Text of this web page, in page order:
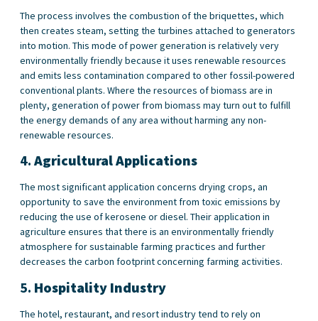
The process involves the combustion of the briquettes, which
then creates steam, setting the turbines attached to generators
into motion. This mode of power generation is relatively very
environmentally friendly because it uses renewable resources
and emits less contamination compared to other fossil-powered
conventional plants. Where the resources of biomass are in
plenty, generation of power from biomass may turn out to fulfill
the energy demands of any area without harming any non-
renewable resources.
4. Agricultural Applications
The most significant application concerns drying crops, an
opportunity to save the environment from toxic emissions by
reducing the use of kerosene or diesel. Their application in
agriculture ensures that there is an environmentally friendly
atmosphere for sustainable farming practices and further
decreases the carbon footprint concerning farming activities.
5. Hospitality Industry
The hotel, restaurant, and resort industry tend to rely on